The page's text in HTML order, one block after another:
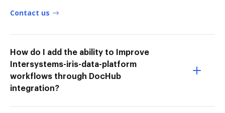
Contact us
How do I add the ability to Improve
Intersystems-iris-data-platform
workflows through DocHub
integration?